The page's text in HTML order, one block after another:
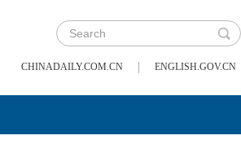
CHINADAILY.COM.CN | ENGLISH.GOV.CN